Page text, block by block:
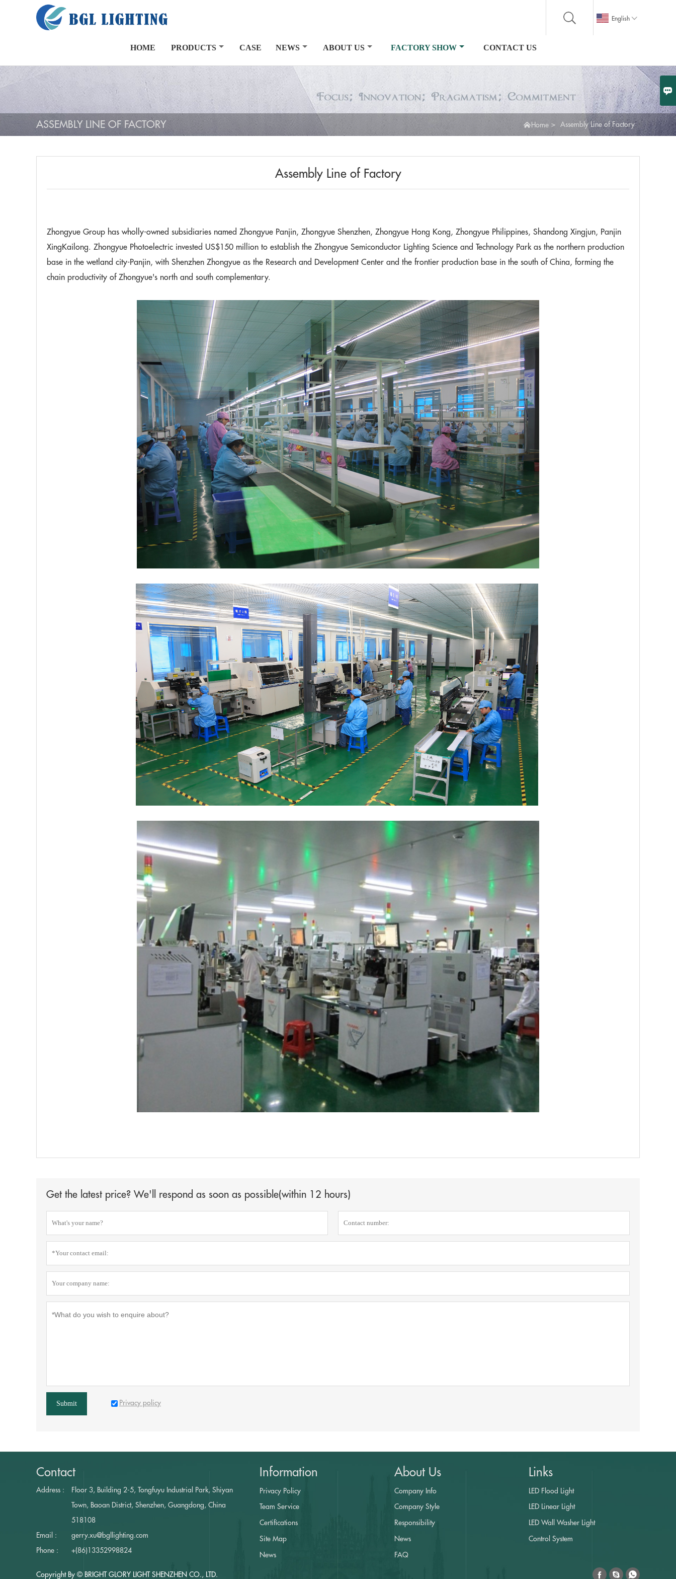

English 
HOME PRODUCTS CASE NEWS ABOUT US FACTORY SHOW CONTACT US
ASSEMBLY LINE OF FACTORY  Home > Assembly Line of Factory
Assembly Line of Factory
Zhongyue Group has wholly-owned subsidiaries named Zhongyue Panjin, Zhongyue Shenzhen, Zhongyue Hong Kong, Zhongyue Philippines, Shandong Xingjun, Panjin
XingKailong. Zhongyue Photoelectric invested US$150 million to establish the Zhongyue Semiconductor Lighting Science and Technology Park as the northern production
base in the wetland city-Panjin, with Shenzhen Zhongyue as the Research and Development Center and the frontier production base in the south of China, forming the
chain productivity of Zhongyue's north and south complementary.
Get the latest price? We'll respond as soon as possible(within 12 hours)
Submit Privacy policy
Contact
Address : Floor 3, Building 2-5, Tongfuyu Industrial Park, Shiyan
Town, Baoan District, Shenzhen, Guangdong, China
518108
Email : gerry.xu@bgllighting.com
Phone : +(86)13352998824
Information
Privacy Policy
Team Service
Certifications
Site Map
News
About Us
Company Info
Company Style
Responsibility
News
FAQ
Links
LED Flood Light
LED Linear Light
LED Wall Washer Light
Control System
Copyright By © BRIGHT GLORY LIGHT SHENZHEN CO., LTD.   